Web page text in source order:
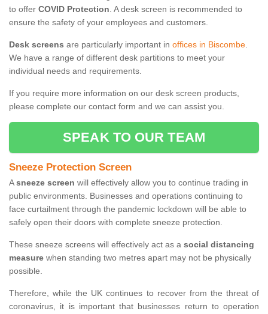
to offer COVID Protection. A desk screen is recommended to
ensure the safety of your employees and customers.
Desk screens are particularly important in offices in Biscombe.
We have a range of different desk partitions to meet your
individual needs and requirements.
If you require more information on our desk screen products,
please complete our contact form and we can assist you.
SPEAK TO OUR TEAM
Sneeze Protection Screen
Asneeze screen will effectively allow you to continue trading in
public environments. Businesses and operations continuing to
face curtailment through the pandemic lockdown will be able to
safely open their doors with complete sneeze protection.
These sneeze screens will effectively act as a social distancing
measure when standing two metres apart may not be physically
possible.
Therefore, while the UK continues to recover from the threat of
coronavirus, it is important that businesses return to operation